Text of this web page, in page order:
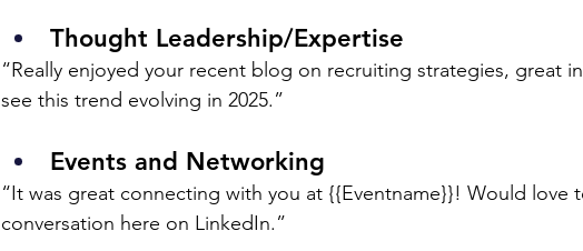
Thought Leadership/Expertise
“Really enjoyed your recent blog on recruiting strategies, great
see this trend evolving in 2025.”
Events and Networking
“It was great connecting with you at {{Eventname}}! Would love
conversation here on LinkedIn.”